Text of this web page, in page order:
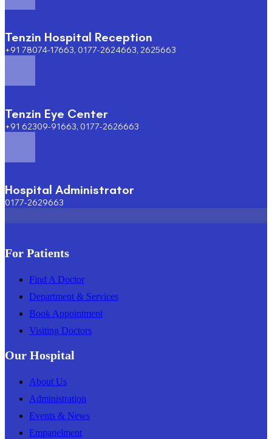
Tenzin Hospital Reception
+91 78074-17663, 0177-2624663, 2625663
Tenzin Eye Center
+91 62309-91663, 0177-2626663
Hospital Administrator
0177-2629663
For Patients
Find A Doctor
Department & Services
Book Appointment
Visiting Doctors
Our Hospital
About Us
Administration
Events & News
Empanelment